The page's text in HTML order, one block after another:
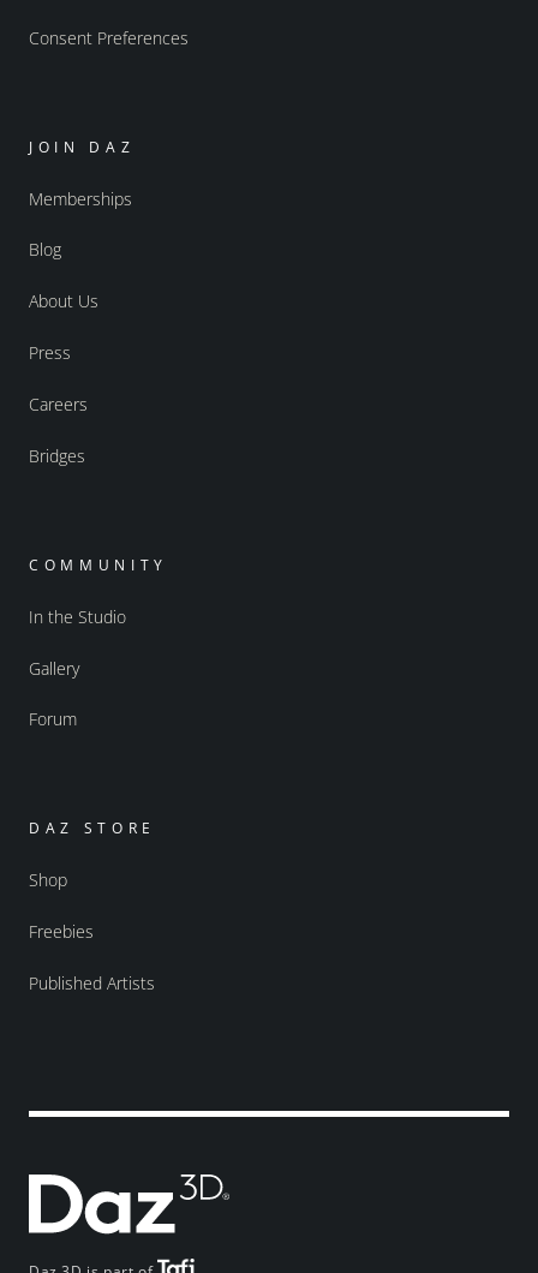
Consent Preferences
JOIN DAZ
Memberships
Blog
About Us
Press
Careers
Bridges
COMMUNITY
In the Studio
Gallery
Forum
DAZ STORE
Shop
Freebies
Published Artists